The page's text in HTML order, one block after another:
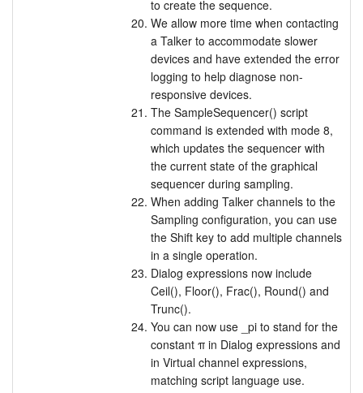
to create the sequence.
We allow more time when contacting
a Talker to accommodate slower
devices and have extended the error
logging to help diagnose non-
responsive devices.
The SampleSequencer() script
command is extended with mode 8,
which updates the sequencer with
the current state of the graphical
sequencer during sampling.
When adding Talker channels to the
Sampling configuration, you can use
the Shift key to add multiple channels
in a single operation.
Dialog expressions now include
Ceil(), Floor(), Frac(), Round() and
Trunc().
You can now use _pi to stand for the
constant π in Dialog expressions and
in Virtual channel expressions,
matching script language use.